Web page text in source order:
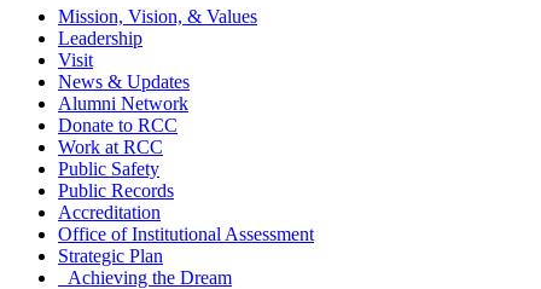
Mission, Vision, & Values
Leadership
Visit
News & Updates
Alumni Network
Donate to RCC
Work at RCC
Public Safety
Public Records
Accreditation
Office of Institutional Assessment
Strategic Plan
Achieving the Dream